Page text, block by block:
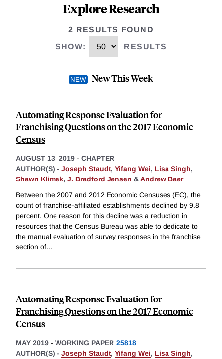
Explore Research
2 RESULTS FOUND
SHOW: RESULTS
New This Week
Automating Response Evaluation for
Franchising Questions on the 2017 Economic
Census
AUGUST 13, 2019 - CHAPTER
AUTHOR(S) - Joseph Staudt, Yifang Wei, Lisa Singh,
Shawn Klimek, J. Bradford Jensen &Andrew Baer
Between the 2007 and 2012 Economic Censuses (EC), the
count of franchise-affiliated establishments declined by 9.8
percent. One reason for this decline was a reduction in
resources that the Census Bureau was able to dedicate to
the manual evaluation of survey responses in the franchise
section of...
Automating Response Evaluation for
Franchising Questions on the 2017 Economic
Census
MAY 2019 - WORKING PAPER 25818
AUTHOR(S) - Joseph Staudt, Yifang Wei, Lisa Singh,